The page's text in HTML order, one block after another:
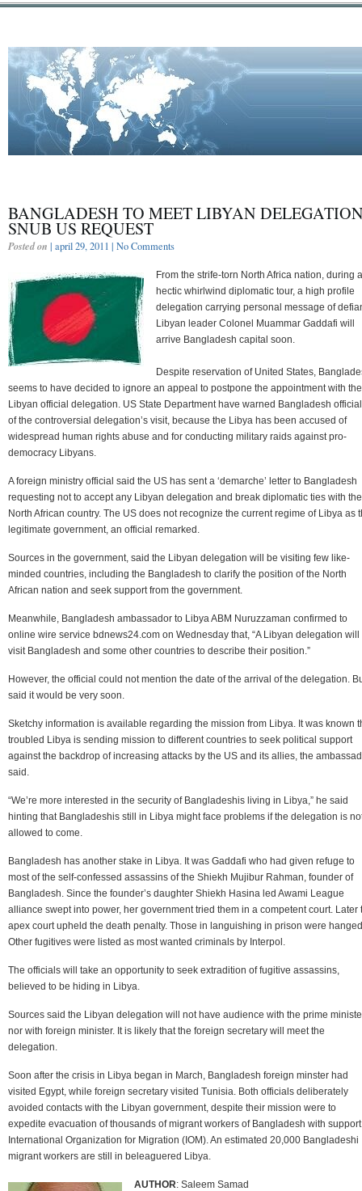
BANGLADESH TO MEET LIBYAN
SNUB US REQUEST
Posted on | april 29, 2011 | No Comments
From the strife-torn North Africa nation, during a
hectic whirlwind diplomatic tour, a high profile
delegation carrying personal message of
Libyan leader Colonel Muammar Gaddafi will
arrive Bangladesh capital soon.
Despite reservation of United States,
seems to have decided to ignore an appeal to postpone the appointment with the
Libyan official delegation. US State Department have warned Bangladesh
of the controversial delegation’s visit, because the Libya has been accused of
widespread human rights abuse and for conducting military raids against pro-
democracy Libyans.
A foreign ministry official said the US has sent a ‘demarche’ letter to Bangladesh
requesting not to accept any Libyan delegation and break diplomatic ties with the
North African country. The US does not recognize the current regime of Libya as
legitimate government, an official remarked.
Sources in the government, said the Libyan delegation will be visiting few like-
minded countries, including the Bangladesh to clarify the position of the North
African nation and seek support from the government.
Meanwhile, Bangladesh ambassador to Libya ABM Nuruzzaman confirmed to
online wire service bdnews24.com on Wednesday that, “A Libyan delegation will
visit Bangladesh and some other countries to describe their position.”
However, the official could not mention the date of the arrival of the delegation.
said it would be very soon.
Sketchy information is available regarding the mission from Libya. It was known
troubled Libya is sending mission to different countries to seek political support
against the backdrop of increasing attacks by the US and its allies, the
said.
“We’re more interested in the security of Bangladeshis living in Libya,” he said
hinting that Bangladeshis still in Libya might face problems if the delegation is
allowed to come.
Bangladesh has another stake in Libya. It was Gaddafi who had given refuge to
most of the self-confessed assassins of the Shiekh Mujibur Rahman, founder of
Bangladesh. Since the founder’s daughter Shiekh Hasina led Awami League
alliance swept into power, her government tried them in a competent court. Later
apex court upheld the death penalty. Those in languishing in prison were
Other fugitives were listed as most wanted criminals by Interpol.
The officials will take an opportunity to seek extradition of fugitive assassins,
believed to be hiding in Libya.
Sources said the Libyan delegation will not have audience with the prime
nor with foreign minister. It is likely that the foreign secretary will meet the
delegation.
Soon after the crisis in Libya began in March, Bangladesh foreign minster had
visited Egypt, while foreign secretary visited Tunisia. Both officials deliberately
avoided contacts with the Libyan government, despite their mission were to
expedite evacuation of thousands of migrant workers of Bangladesh with
International Organization for Migration (IOM). An estimated 20,000 Bangladeshi
migrant workers are still in beleaguered Libya.
AUTHOR: Saleem Samad